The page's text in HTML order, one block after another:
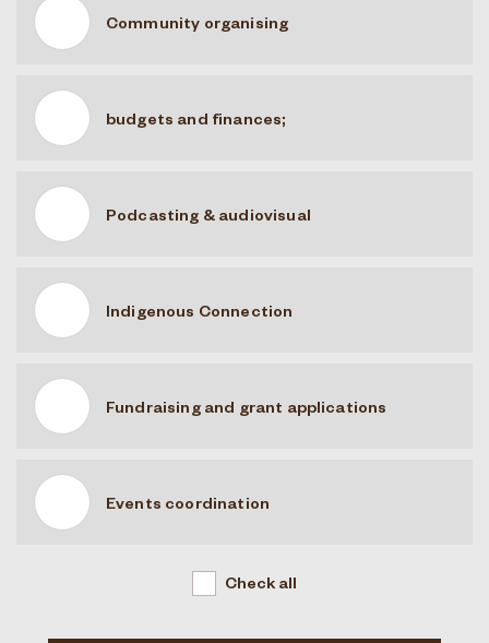
Community organising
budgets and finances;
Podcasting & audiovisual
Indigenous Connection
Fundraising and grant applications
Events coordination
Check all